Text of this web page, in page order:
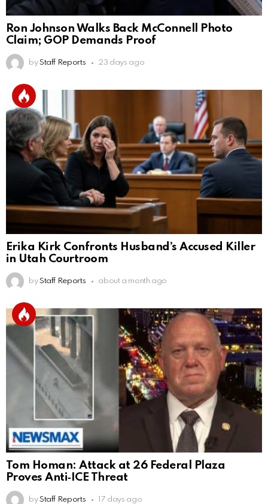
Ron Johnson Walks Back McConnell Photo
Claim; GOP Demands Proof
by Staff Reports 23 days ago
Erika Kirk Confronts Husband’s Accused Killer
in Utah Courtroom
by Staff Reports about a month ago
Tom Homan: Attack at 26 Federal Plaza
Proves Anti‑ICE Threat
by Staff Reports 17 days ago